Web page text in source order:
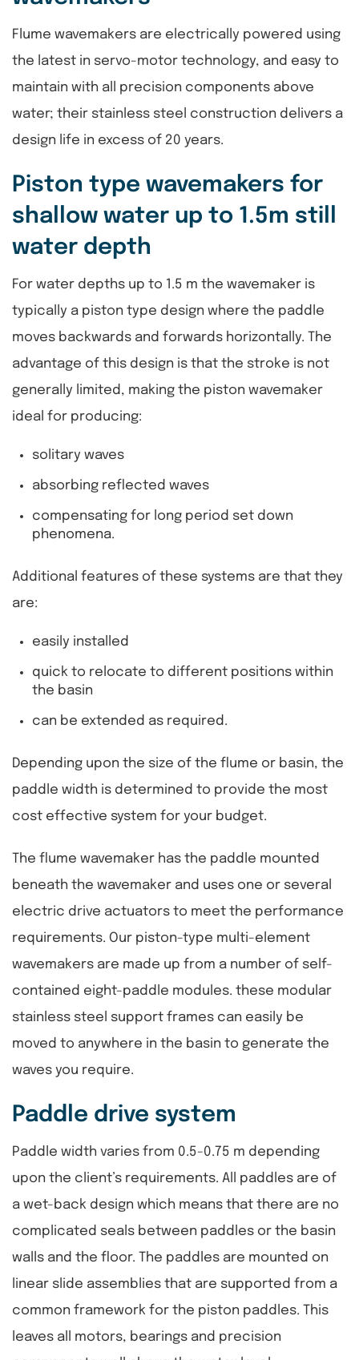
Flume wavemakers are electrically powered using
the latest in servo-motor technology, and easy to
maintain with all precision components above
water; their stainless steel construction delivers a
design life in excess of 20 years.
Piston type wavemakers for
shallow water up to 1.5m still
water depth
For water depths up to 1.5 m the wavemaker is
typically a piston type design where the paddle
moves backwards and forwards horizontally. The
advantage of this design is that the stroke is not
generally limited, making the piston wavemaker
ideal for producing:
solitary waves
absorbing reflected waves
compensating for long period set down
phenomena.
Additional features of these systems are that they
are:
easily installed
quick to relocate to different positions within
the basin
can be extended as required.
Depending upon the size of the flume or basin, the
paddle width is determined to provide the most
cost effective system for your budget.
The flume wavemaker has the paddle mounted
beneath the wavemaker and uses one or several
electric drive actuators to meet the performance
requirements. Our piston-type multi-element
wavemakers are made up from a number of self-
contained eight-paddle modules. these modular
stainless steel support frames can easily be
moved to anywhere in the basin to generate the
waves you require.
Paddle drive system
Paddle width varies from 0.5-0.75 m depending
upon the client’s requirements. All paddles are of
a wet-back design which means that there are no
complicated seals between paddles or the basin
walls and the floor. The paddles are mounted on
linear slide assemblies that are supported from a
common framework for the piston paddles. This
leaves all motors, bearings and precision